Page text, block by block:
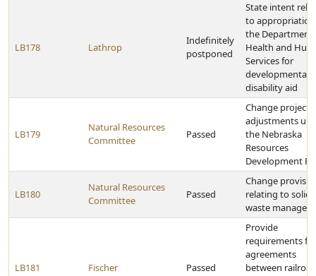
LB178 Lathrop
Indefinitely
postponed
State intent
to
the Department
Health and
Services for
developmental
disability aid
LB179
Natural Resources
Committee
Passed
Change project
adjustments
the Nebraska
Resources
Development
LB180
Natural Resources
Committee
Passed
Change
relating to solid
waste
LB181 Fischer Passed
Provide
requirements for
agreements
between